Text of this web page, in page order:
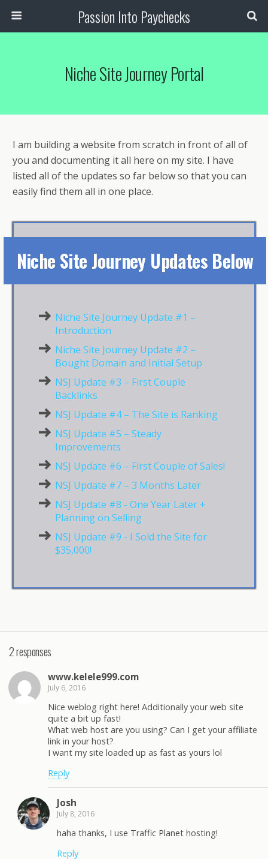
Passion Into Paychecks
Niche Site Journey Portal
I am building a website from scratch in front of all of
you and documenting it all here on my site. I have
listed all of the updates so far below so that you can
easily find them all in one place.
Niche Site Journey Updates Below
Niche Site Journey Update #1 –
Introduction
Niche Site Journey Update #2 –
Bought Domain and Initial Setup
NSJ Update #3 – First Couple
Backlinks
NSJ Update #4 – The Site is Ranking
NSJ Update #5 – Steady
Improvements
NSJ Update #6 – First Couple of Sales!
NSJ Update #7 – 3 Months Later
NSJ Update #8 - One Year Later +
Planning on Selling
NSJ Update #9 - I Sold the Site for
$35,000!
2 responses
www.kelele999.com
July 6, 2016
Nice weblog right here! Additionally your web site
quite a bit up fast!
What web host are you using? Can I get your affiliate
link in your host?
I want my site loaded up as fast as yours lol
Reply
Josh
July 8, 2016
haha thanks, I use Traffic Planet hosting!
Reply